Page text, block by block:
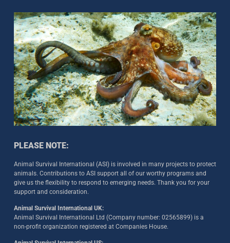
PLEASE NOTE:
Animal Survival International (ASI) is involved in many projects to protect
animals. Contributions to ASI support all of our worthy programs and
give us the flexibility to respond to emerging needs. Thank you for your
support and consideration.
Animal Survival International UK:
Animal Survival International Ltd (Company number: 02565899) is a
non-profit organization registered at Companies House.